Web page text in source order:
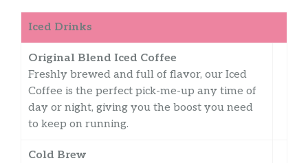
Iced Drinks
Original Blend Iced Coffee
Freshly brewed and full of flavor, our Iced
Coffee is the perfect pick-me-up any time of
day or night, giving you the boost you need
to keep on running.
Cold Brew